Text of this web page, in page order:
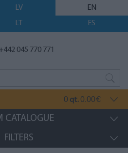
LV
EN
LT ES
045 770 771
0 qt. 0.00€
CATALOGUE
FILTERS